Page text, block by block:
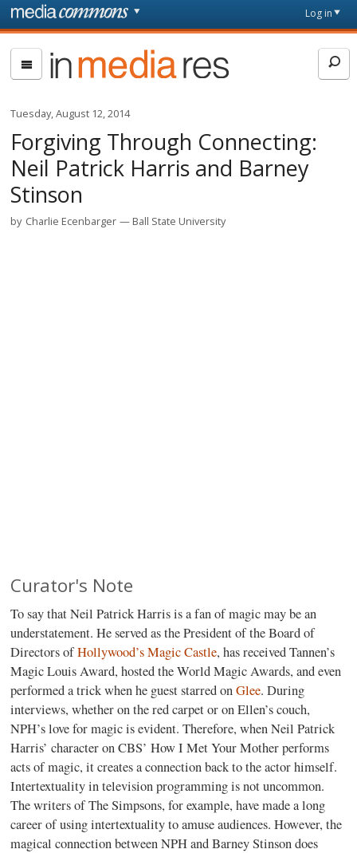
Skip to main content
page
Log in
In
Media
Tuesday, August 12, 2014
Forgiving Through Connecting:
Neil Patrick Harris and Barney
Stinson
by Charlie Ecenbarger Ball State University
Curator's Note
To say that Neil Patrick Harris is a fan of magic may be an
understatement. He served as the President of the Board of
Directors ofHollywood’s Magic Castle, has received Tannen’s
Magic Louis Award, hosted the World Magic Awards, and even
performed a trick when he guest starred onGlee. During
interviews, whether on the red carpet or on Ellen’s couch,
NPH’s love for magic is evident. Therefore, when Neil Patrick
Harris’ character on CBS’ How I Met Your Mother performs
acts of magic, it creates a connection back to the actor himself.
Intertextuality in television programming is not uncommon.
The writers of The Simpsons, for example, have made a long
career of using intertextuality to amuse audiences. However, the
magical connection between NPH and Barney Stinson does